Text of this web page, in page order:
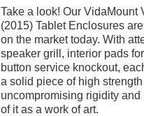
Take a look! Our VidaMount
(2015) Tablet Enclosures
on the market today. With
speaker grill, interior pads
button service knockout,
a solid piece of high
uncompromising rigidity
of it as a work of art.